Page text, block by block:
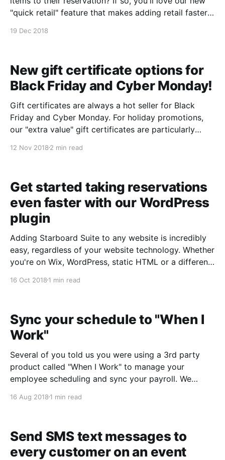
"quick retail" feature that makes adding retail faster
Click "+quick retail" next to any
19 Dec 2018
New gift certificate options for
Black Friday and Cyber Monday!
Gift certificates are always a hot seller for Black
Friday and Cyber Monday. For holiday promotions,
our "extra value" gift certificates are particularly
then include an additional bonus amount as a
12 Nov 2018 2 min read
Get started taking reservations
even faster with our WordPress
plugin
Adding Starboard Suite to any website is incredibly
easy, regardless of your website technology. Whether
you're on Wix, WordPress, static HTML or a different
our Booking Lightbox, Live Calendar or Simple
16 Oct 2018 1 min read
Sync your schedule to "When I
Work"
Several of you told us you were using a 3rd party
product called "When I Work" to manage your
employee scheduling and sync your payroll. We
pleased to report that you can now sync your
16 Aug 2018 1 min read
Send SMS text messages to
every customer on an event